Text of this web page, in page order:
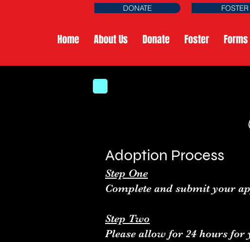
DONATE FOSTER
Home About Us Donate Foster Forms
Adoption Process
Step One
Complete and submit your
Step Two
Please allow for 24 hours